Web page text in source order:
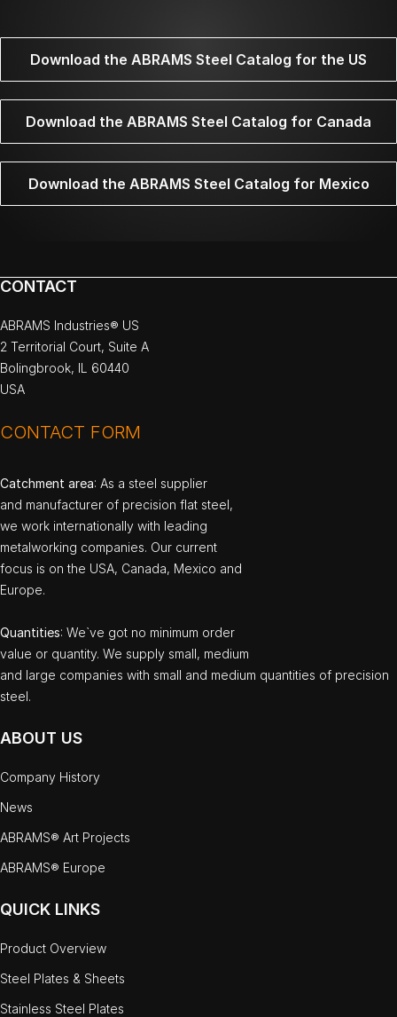
Download the ABRAMS Steel Catalog for the US
Download the ABRAMS Steel Catalog for Canada
Download the ABRAMS Steel Catalog for Mexico
CONTACT
ABRAMS Industries® US
2 Territorial Court, Suite A
Bolingbrook, IL 60440
USA
CONTACT FORM
Catchment area: As a steel supplier
and manufacturer of precision flat steel,
we work internationally with leading
metalworking companies. Our current
focus is on the USA, Canada, Mexico and
Europe.
Quantities: We`ve got no minimum order
value or quantity. We supply small, medium
and large companies with small and medium quantities of precision
steel.
ABOUT US
Company History
News
ABRAMS® Art Projects
ABRAMS® Europe
QUICK LINKS
Product Overview
Steel Plates & Sheets
Stainless Steel Plates